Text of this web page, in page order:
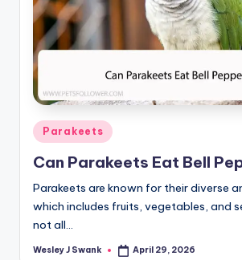
Posted
in
Parakeets
Can Parakeets Eat Bell
Parakeets are known for their diverse
which includes fruits, vegetables, and
not all…
Posted
Wesley J Swank April 29, 2026